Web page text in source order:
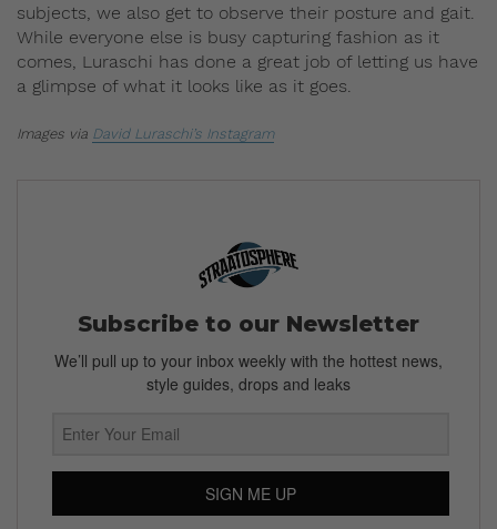
subjects, we also get to observe their posture and gait.
While everyone else is busy capturing fashion as it
comes, Luraschi has done a great job of letting us have
a glimpse of what it looks like as it goes.
Images via David Luraschi’s Instagram
Subscribe to our Newsletter
We’ll pull up to your inbox weekly with the hottest news,
style guides, drops and leaks
SIGN ME UP